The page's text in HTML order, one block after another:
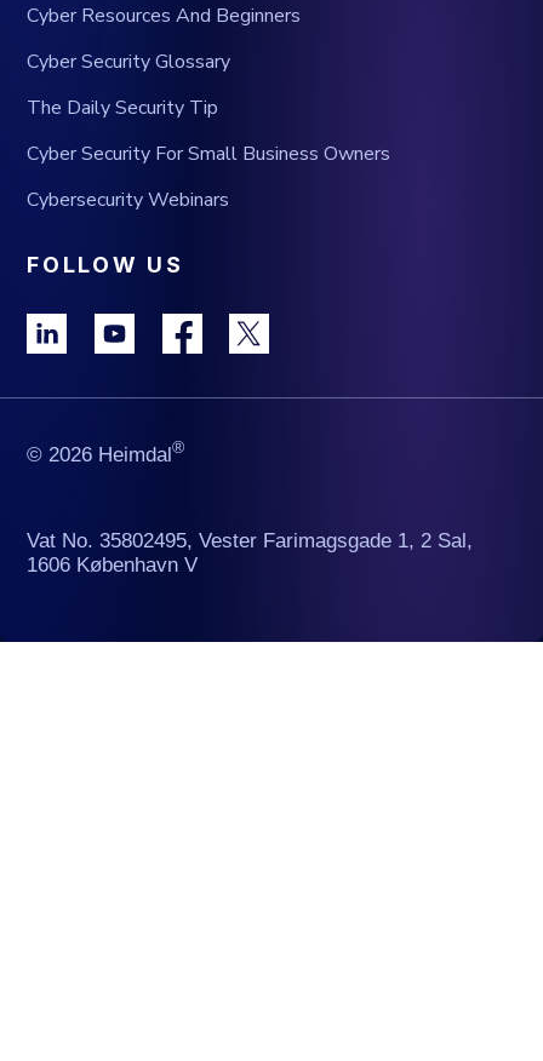
Cyber Resources And Beginners
Cyber Security Glossary
The Daily Security Tip
Cyber Security For Small Business Owners
Cybersecurity Webinars
FOLLOW US
© 2026 Heimdal®
Vat No. 35802495, Vester Farimagsgade 1, 2 Sal,
1606 København V